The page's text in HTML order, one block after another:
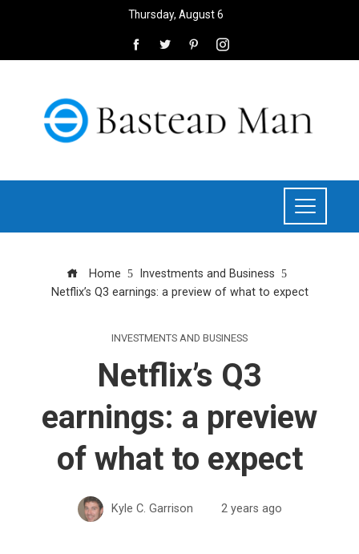
Thursday, August 6
Home
Investments and Business
Netflix’s Q3 earnings: a preview of what to expect
INVESTMENTS AND BUSINESS
Netflix’s Q3
earnings: a preview
of what to expect
Kyle C. Garrison 2 years ago